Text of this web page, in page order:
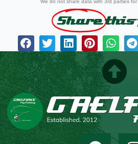
Share this